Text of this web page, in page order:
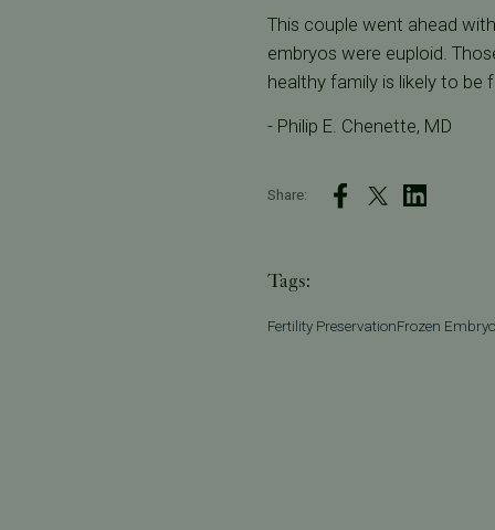
This couple went ahead
embryos were euploid.
healthy family is likely to be
- Philip E. Chenette, MD
Share:
Tags:
Fertility PreservationFrozen